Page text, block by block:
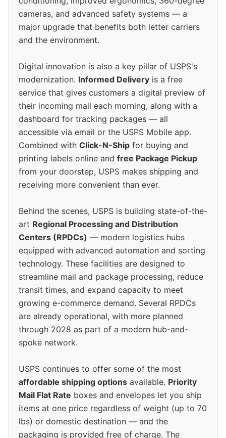
cameras, and advanced safety systems — a
major upgrade that benefits both letter carriers
and the environment.
Digital innovation is also a key pillar of USPS's
modernization. Informed Delivery is a free
service that gives customers a digital preview of
their incoming mail each morning, along with a
dashboard for tracking packages — all
accessible via email or the USPS Mobile app.
Combined with Click-N-Ship for buying and
printing labels online and free Package Pickup
from your doorstep, USPS makes shipping and
receiving more convenient than ever.
Behind the scenes, USPS is building state-of-the-
art Regional Processing and Distribution
Centers (RPDCs) — modern logistics hubs
equipped with advanced automation and sorting
technology. These facilities are designed to
streamline mail and package processing, reduce
transit times, and expand capacity to meet
growing e-commerce demand. Several RPDCs
are already operational, with more planned
through 2028 as part of a modern hub-and-
spoke network.
USPS continues to offer some of the most
affordable shipping options available. Priority
Mail Flat Rate boxes and envelopes let you ship
items at one price regardless of weight (up to 70
lbs) or domestic destination — and the
packaging is provided free of charge. The